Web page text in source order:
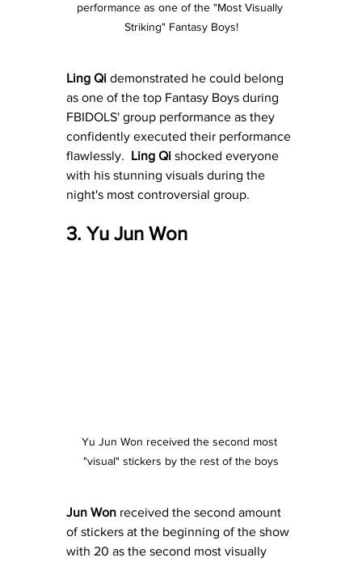
performance as one of the "Most Visually
Striking" Fantasy Boys!
Ling Qi demonstrated he could belong
as one of the top Fantasy Boys during
FBIDOLS' group performance as they
confidently executed their performance
flawlessly. Ling Qi shocked everyone
with his stunning visuals during the
night's most controversial group.
3. Yu Jun Won
Yu Jun Won received the second most
"visual" stickers by the rest of the boys
Jun Won received the second amount
of stickers at the beginning of the show
with 20 as the second most visually